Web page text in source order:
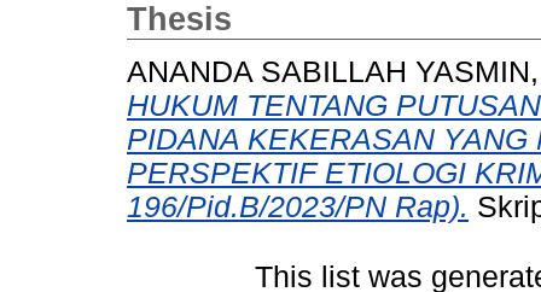
Thesis
ANANDA SABILLAH
HUKUM TENTANG
PIDANA KEKERASAN
PERSPEKTIF ETIOLOGI
196/Pid.B/2023/PN Rap).
This list was